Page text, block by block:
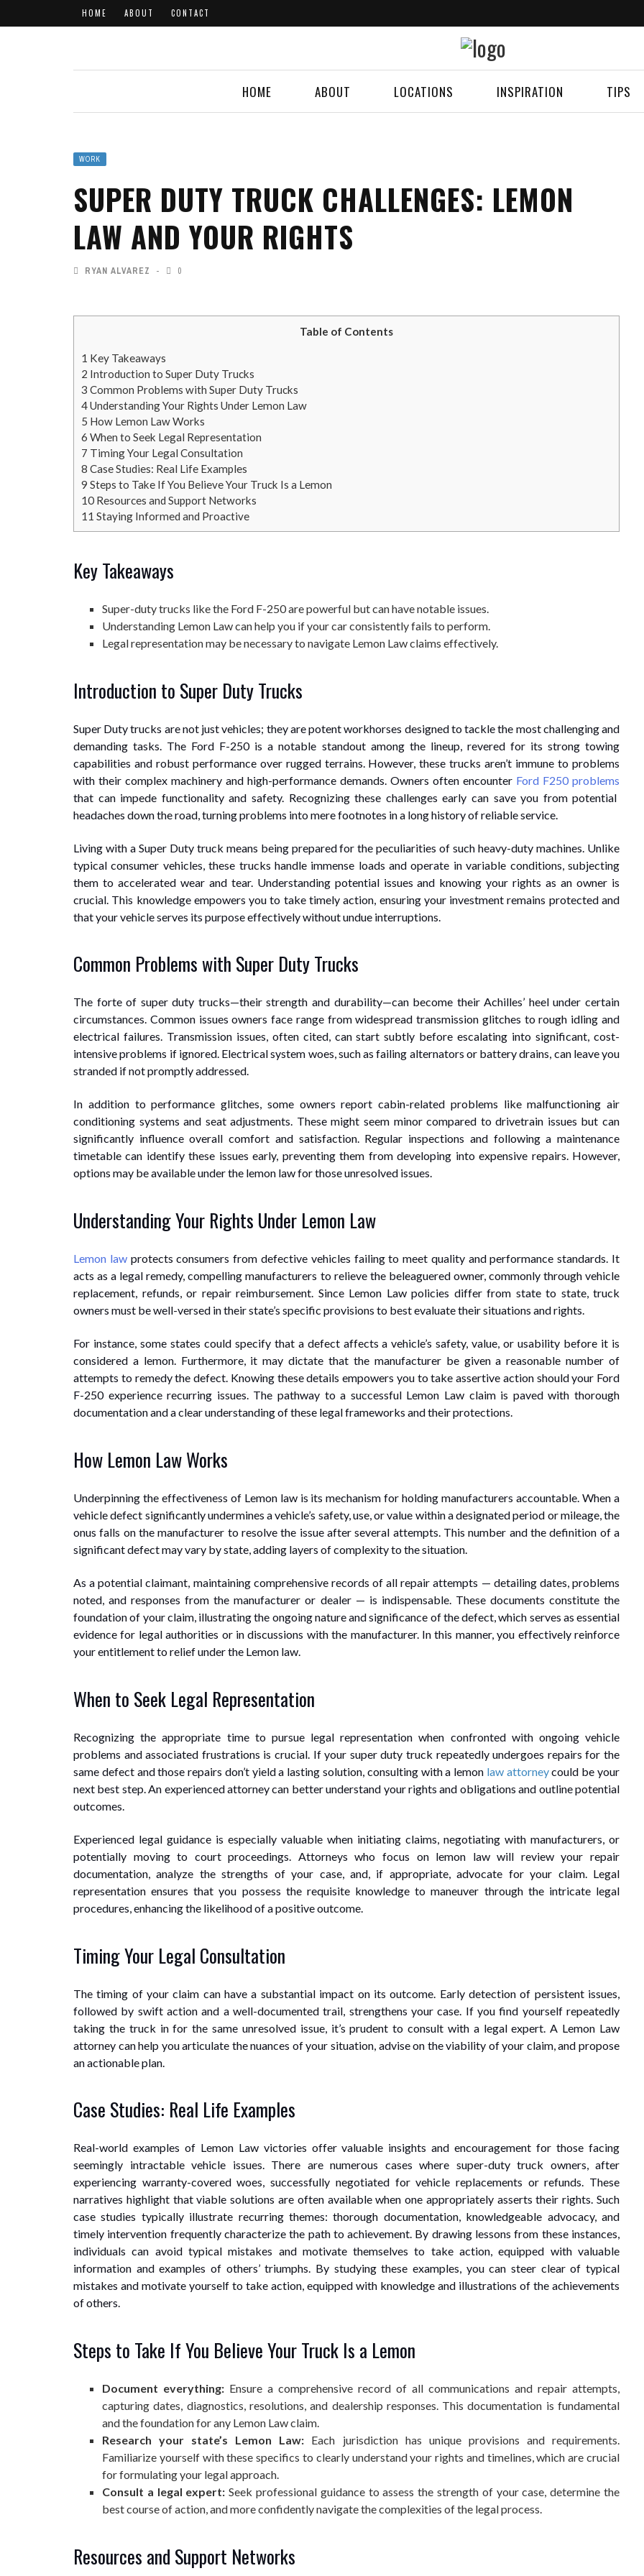
HOME ABOUT CONTACT
HOME ABOUT LOCATIONS INSPIRATION TIPS
WORK
SUPER DUTY TRUCK CHALLENGES: LEMON
LAW AND YOUR RIGHTS
RYAN ALVAREZ 0
Table of Contents
1 Key Takeaways
2 Introduction to Super Duty Trucks
3 Common Problems with Super Duty Trucks
4Understanding Your Rights Under Lemon Law
5 How Lemon Law Works
6 When to Seek Legal Representation
7 Timing Your Legal Consultation
8 Case Studies: Real Life Examples
9 Steps to Take If You Believe Your Truck Is a Lemon
10 Resources and Support Networks
11 Staying Informed and Proactive
Key Takeaways
Super-duty trucks like the Ford F-250 are powerful but can have notable issues.
Understanding Lemon Law can help you if your car consistently fails to perform.
Legal representation may be necessary to navigate Lemon Law claims effectively.
Introduction to Super Duty Trucks
Super Duty trucks are not just vehicles; they are potent workhorses designed to tackle the most challenging and
demanding tasks. The Ford F-250 is a notable standout among the lineup, revered for its strong towing
capabilities and robust performance over rugged terrains. However, these trucks aren’t immune to problems
with their complex machinery and high-performance demands. Owners often encounter Ford F250 problems
that can impede functionality and safety. Recognizing these challenges early can save you from potential
headaches down the road, turning problems into mere footnotes in a long history of reliable service.
Living with a Super Duty truck means being prepared for the peculiarities of such heavy-duty machines. Unlike
typical consumer vehicles, these trucks handle immense loads and operate in variable conditions, subjecting
them to accelerated wear and tear. Understanding potential issues and knowing your rights as an owner is
crucial. This knowledge empowers you to take timely action, ensuring your investment remains protected and
that your vehicle serves its purpose effectively without undue interruptions.
Common Problems with Super Duty Trucks
The forte of super duty trucks—their strength and durability—can become their Achilles’ heel under certain
circumstances. Common issues owners face range from widespread transmission glitches to rough idling and
electrical failures. Transmission issues, often cited, can start subtly before escalating into significant, cost-
intensive problems if ignored. Electrical system woes, such as failing alternators or battery drains, can leave you
stranded if not promptly addressed.
In addition to performance glitches, some owners report cabin-related problems like malfunctioning air
conditioning systems and seat adjustments. These might seem minor compared to drivetrain issues but can
significantly influence overall comfort and satisfaction. Regular inspections and following a maintenance
timetable can identify these issues early, preventing them from developing into expensive repairs. However,
options may be available under the lemon law for those unresolved issues.
Understanding Your Rights Under Lemon Law
Lemon lawprotects consumers from defective vehicles failing to meet quality and performance standards. It
acts as a legal remedy, compelling manufacturers to relieve the beleaguered owner, commonly through vehicle
replacement, refunds, or repair reimbursement. Since Lemon Law policies differ from state to state, truck
owners must be well-versed in their state’s specific provisions to best evaluate their situations and rights.
For instance, some states could specify that a defect affects a vehicle’s safety, value, or usability before it is
considered a lemon. Furthermore, it may dictate that the manufacturer be given a reasonable number of
attempts to remedy the defect. Knowing these details empowers you to take assertive action should your Ford
F-250 experience recurring issues. The pathway to a successful Lemon Law claim is paved with thorough
documentation and a clear understanding of these legal frameworks and their protections.
How Lemon Law Works
Underpinning the effectiveness of Lemon law is its mechanism for holding manufacturers accountable. When a
vehicle defect significantly undermines a vehicle’s safety, use, or value within a designated period or mileage, the
onus falls on the manufacturer to resolve the issue after several attempts. This number and the definition of a
significant defect may vary by state, adding layers of complexity to the situation.
As a potential claimant, maintaining comprehensive records of all repair attempts — detailing dates, problems
noted, and responses from the manufacturer or dealer — is indispensable. These documents constitute the
foundation of your claim, illustrating the ongoing nature and significance of the defect, which serves as essential
evidence for legal authorities or in discussions with the manufacturer. In this manner, you effectively reinforce
your entitlement to relief under the Lemon law.
When to Seek Legal Representation
Recognizing the appropriate time to pursue legal representation when confronted with ongoing vehicle
problems and associated frustrations is crucial. If your super duty truck repeatedly undergoes repairs for the
same defect and those repairs don’t yield a lasting solution, consulting with a lemon law attorneycould be your
next best step. An experienced attorney can better understand your rights and obligations and outline potential
outcomes.
Experienced legal guidance is especially valuable when initiating claims, negotiating with manufacturers, or
potentially moving to court proceedings. Attorneys who focus on lemon law will review your repair
documentation, analyze the strengths of your case, and, if appropriate, advocate for your claim. Legal
representation ensures that you possess the requisite knowledge to maneuver through the intricate legal
procedures, enhancing the likelihood of a positive outcome.
Timing Your Legal Consultation
The timing of your claim can have a substantial impact on its outcome. Early detection of persistent issues,
followed by swift action and a well-documented trail, strengthens your case. If you find yourself repeatedly
taking the truck in for the same unresolved issue, it’s prudent to consult with a legal expert. A Lemon Law
attorney can help you articulate the nuances of your situation, advise on the viability of your claim, and propose
an actionable plan.
Case Studies: Real Life Examples
Real-world examples of Lemon Law victories offer valuable insights and encouragement for those facing
seemingly intractable vehicle issues. There are numerous cases where super-duty truck owners, after
experiencing warranty-covered woes, successfully negotiated for vehicle replacements or refunds. These
narratives highlight that viable solutions are often available when one appropriately asserts their rights. Such
case studies typically illustrate recurring themes: thorough documentation, knowledgeable advocacy, and
timely intervention frequently characterize the path to achievement. By drawing lessons from these instances,
individuals can avoid typical mistakes and motivate themselves to take action, equipped with valuable
information and examples of others’ triumphs. By studying these examples, you can steer clear of typical
mistakes and motivate yourself to take action, equipped with knowledge and illustrations of the achievements
of others.
Steps to Take If You Believe Your Truck Is a Lemon
Document everything: Ensure a comprehensive record of all communications and repair attempts,
capturing dates, diagnostics, resolutions, and dealership responses. This documentation is fundamental
and the foundation for any Lemon Law claim.
Research your state’s Lemon Law: Each jurisdiction has unique provisions and requirements.
Familiarize yourself with these specifics to clearly understand your rights and timelines, which are crucial
for formulating your legal approach.
Consult a legal expert: Seek professional guidance to assess the strength of your case, determine the
best course of action, and more confidently navigate the complexities of the legal process.
Resources and Support Networks